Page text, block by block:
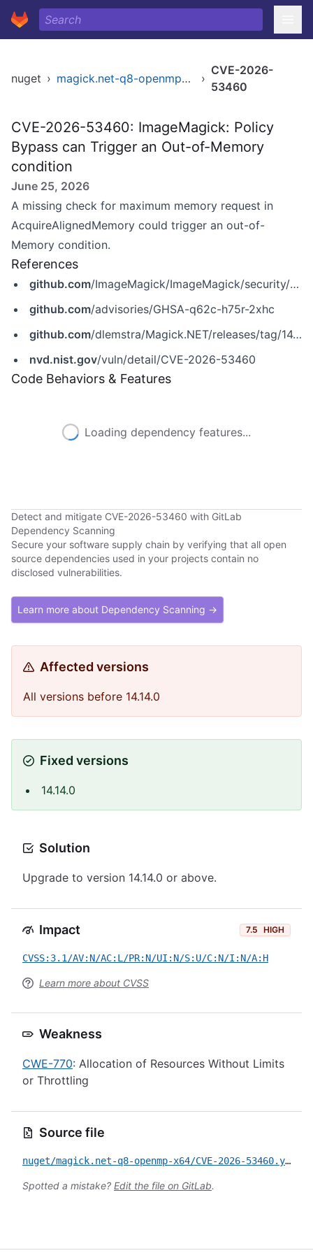
nuget › magick.net-q8-openmp-x64 ›
CVE-2026-
53460
CVE-2026-53460: ImageMagick: Policy
Bypass can Trigger an Out-of-Memory
condition
June 25, 2026
A missing check for maximum memory request in
AcquireAlignedMemory could trigger an out-of-
Memory condition.
References
github.com/ImageMagick/ImageMagick/security/advisories/GHSA-q62c-h75r-2xhc
github.com/advisories/GHSA-q62c-h75r-2xhc
github.com/dlemstra/Magick.NET/releases/tag/14.14.0
nvd.nist.gov/vuln/detail/CVE-2026-53460
Code Behaviors & Features
Loading dependency features...
Detect and mitigate CVE-2026-53460 with GitLab
Dependency Scanning
Secure your software supply chain by verifying that all open
source dependencies used in your projects contain no
disclosed vulnerabilities.
Learn more about Dependency Scanning →
Affected versions
All versions before 14.14.0
Fixed versions
14.14.0
Solution
Upgrade to version 14.14.0 or above.
Impact 7.5 HIGH
CVSS:3.1/AV:N/AC:L/PR:N/UI:N/S:U/C:N/I:N/A:H
Learn more about CVSS
Weakness
CWE-770: Allocation of Resources Without Limits
or Throttling
Source file
nuget/magick.net-q8-openmp-x64/CVE-2026-53460.yml
Spotted a mistake? Edit the file on GitLab.